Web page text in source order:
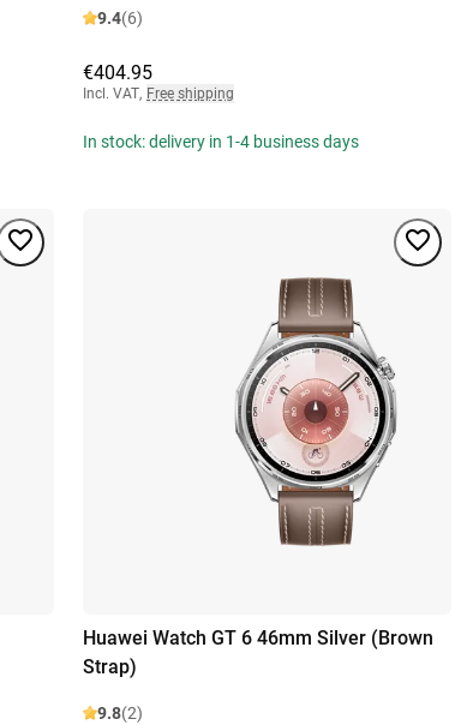
9.4(6)
€404.95
Incl. VAT, Free shipping
In stock: delivery in 1-4 business days
Huawei Watch GT 6 46mm Silver (Brown
Strap)
9.8(2)